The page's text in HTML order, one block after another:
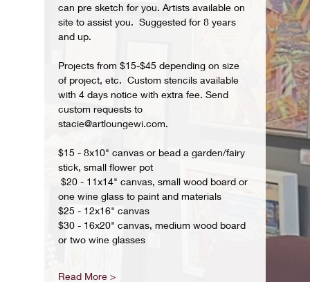
can pre sketch for you. Artists available on
site to assist you.  Suggested for 8 years
and up.
Projects from $15-$45 depending on size
of project, etc.  Custom stencils available
with 4 days notice with extra fee. Send
custom requests to
stacie@artloungewi.com.
$15 - 8x10" canvas or bead a garden/fairy
stick, small flower pot
$20 - 11x14" canvas, small wood board or
one wine glass to paint and materials
$25 - 12x16" canvas
$30 - 16x20" canvas, medium wood board
or two wine glasses
Read More >